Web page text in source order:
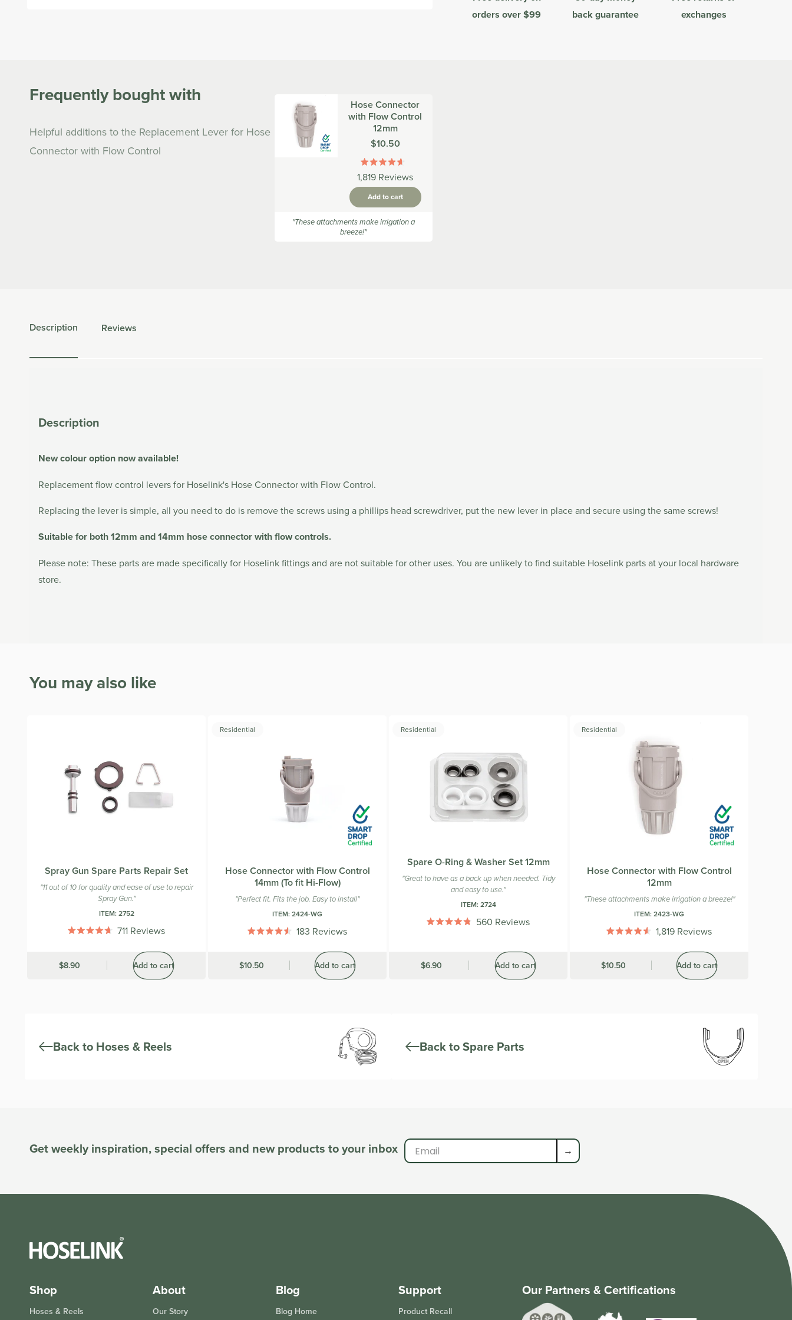
orders over $99
back guarantee
exchanges
Frequently bought with
Helpful additions to the Replacement Lever for Hose
Connector with Flow Control
Hose Connector
with Flow Control
12mm
Was
$10.50
Rated
4.6
out
of
5
stars
1,819 Reviews
Add to cart
"These attachments make irrigation a
breeze!"
Description Reviews
Description
New colour option now available!
Replacement flow control levers for Hoselink's Hose Connector with Flow Control.
Replacing the lever is simple, all you need to do is remove the screws using a phillips head screwdriver, put the new lever in place and secure using the same screws!
Suitable for both 12mm and 14mm hose connector with flow controls.
Please note: These parts are made specifically for Hoselink fittings and are not suitable for other uses. You are unlikely to find suitable Hoselink parts at your local hardware
store.
You may also like
Spray Gun Spare Parts Repair Set
"11 out of 10 for quality and ease of use to repair
Spray Gun."
ITEM:2752
711Reviews
Was
$8.90 Add to cart
Hose Connector with Flow Control
14mm (To fit Hi-Flow)
"Perfect fit. Fits the job. Easy to install"
ITEM:2424-WG
183 Reviews
Residential
Was
$10.50 Add to cart
Spare O-Ring & Washer Set 12mm
"Great to have as a back up when needed. Tidy
and easy to use."
ITEM:2724
560 Reviews
Residential
Was
$6.90 Add to cart
Hose Connector with Flow Control
12mm
"These attachments make irrigation a breeze!"
ITEM:2423-WG
1,819Reviews
Residential
Was
$10.50 Add to cart
Back to Hoses & Reels Back to Spare Parts
Get weekly inspiration, special offers and new products to your inbox →
Shop
Hoses & Reels
About
Our Story
Blog
Blog Home
Support
Product Recall
Our Partners & Certifications